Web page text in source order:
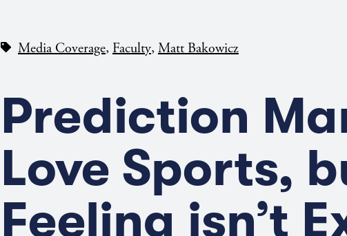
Media Coverage, Faculty, Matt Bakowicz
Prediction
Love Sports,
Feeling isn’t